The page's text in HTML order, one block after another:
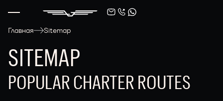
Главная Sitemap
SITEMAP
POPULAR CHARTER ROUTES